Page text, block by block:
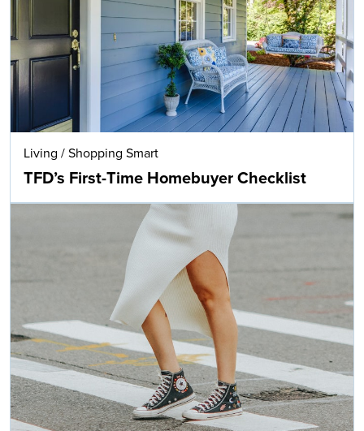
Living / Shopping Smart
TFD’s First-Time Homebuyer Checklist